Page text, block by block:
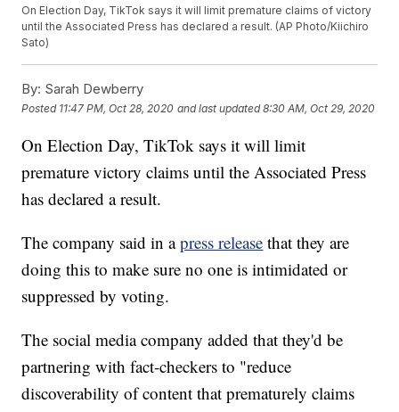
On Election Day, TikTok says it will limit premature claims of victory
until the Associated Press has declared a result. (AP Photo/Kiichiro
Sato)
By: Sarah Dewberry
Posted 11:47 PM, Oct 28, 2020 and last updated 8:30 AM, Oct 29, 2020
On Election Day, TikTok says it will limit
premature victory claims until the Associated Press
has declared a result.
The company said in apress release that they are
doing this to make sure no one is intimidated or
suppressed by voting.
The social media company added that they'd be
partnering with fact-checkers to "reduce
discoverability of content that prematurely claims